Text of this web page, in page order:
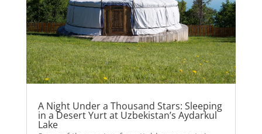
A Night Under a Thousand Stars: Sleeping
in a Desert Yurt at Uzbekistan’s Aydarkul
Lake